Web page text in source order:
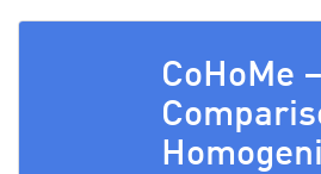
CoHoMe –